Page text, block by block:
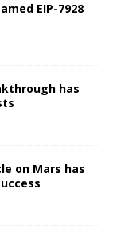
EIP-7928
has
on Mars has